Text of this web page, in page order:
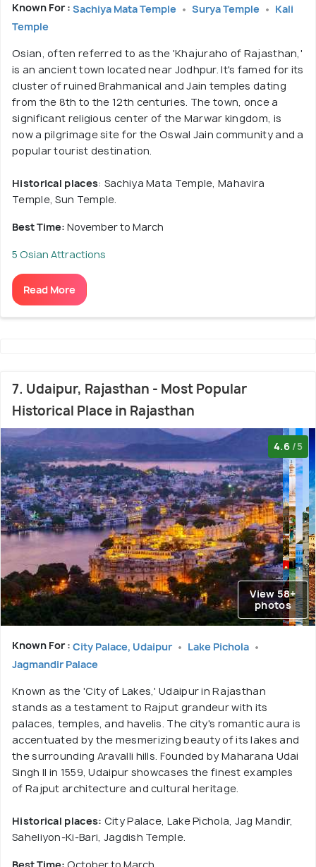
Known For : Sachiya Mata Temple Surya Temple
Kali
Temple
Osian, often referred to as the 'Khajuraho of Rajasthan,'
is an ancient town located near Jodhpur. It's famed for its
cluster of ruined Brahmanical and Jain temples dating
from the 8th to the 12th centuries. The town, once a
significant religious center of the Marwar kingdom, is
now a pilgrimage site for the Oswal Jain community and a
popular tourist destination.
Historical places: Sachiya Mata Temple, Mahavira
Temple, Sun Temple.
Best Time: November to March
5 Osian Attractions
Read More
7. Udaipur, Rajasthan - Most Popular
Historical Place in Rajasthan
4.6 /5
View 58+
photos
Known For : City Palace, Udaipur
Lake Pichola
Jagmandir Palace
Known as the 'City of Lakes,' Udaipur in Rajasthan
stands as a testament to Rajput grandeur with its
palaces, temples, and havelis. The city's romantic aura is
accentuated by the mesmerizing beauty of its lakes and
the surrounding Aravalli hills. Founded by Maharana Udai
Singh II in 1559, Udaipur showcases the finest examples
of Rajput architecture and cultural heritage.
Historical places: City Palace, Lake Pichola, Jag Mandir,
Saheliyon-Ki-Bari, Jagdish Temple.